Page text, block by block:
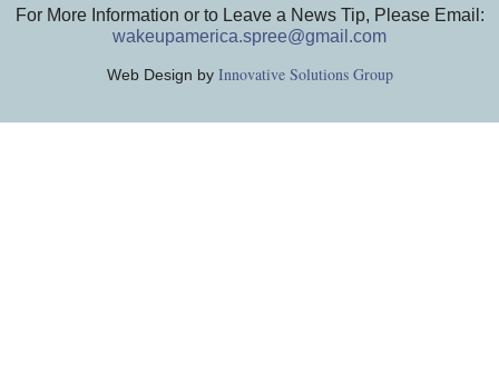
For More Information or to Leave a News Tip, Please Email:
wakeupamerica.spree@gmail.com
Web Design by Innovative Solutions Group